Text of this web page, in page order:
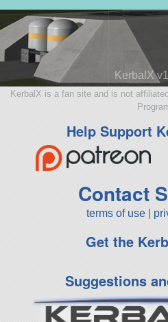
KerbalX
KerbalX is a fan site and is not
Help Support
Contact
terms of use
Get the
Suggestions